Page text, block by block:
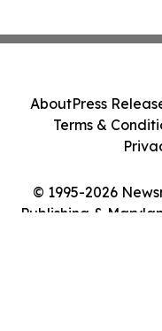
© 1995-2026
Publishing &
AboutPress
Terms &